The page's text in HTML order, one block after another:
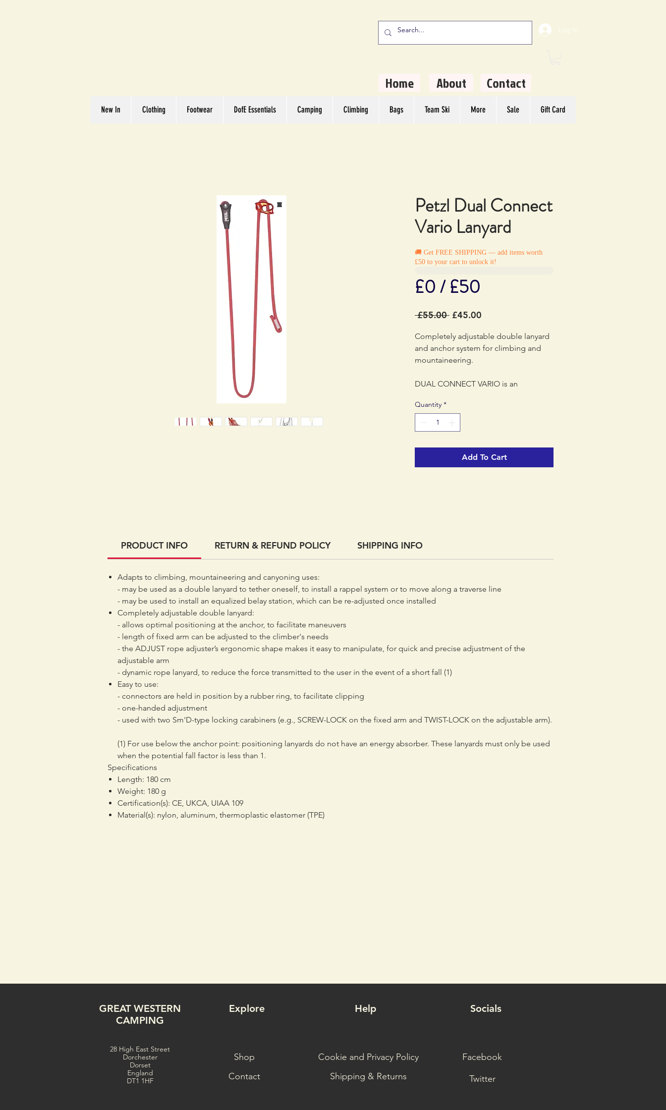
Log In
Home About Contact
New In Clothing Footwear DofE Essentials Camping Climbing Bags Team Ski More Sale Gift Card
Petzl Dual Connect
Vario Lanyard
🚚 Get FREE SHIPPING — add items worth
£50 to your cart to unlock it!
£0 / £50
£55.00 Regular
£45.00
Completely adjustable double lanyard
and anchor system for climbing and
mountaineering.
DUAL CONNECT VARIO is an
for multi-pitch climbing,
mountaineering and canyoning. It is
versatile and may be used for tethering
system or an equalized belay station.
The adjustable arm allows the length to
Quantity *
Add To Cart
PRODUCT INFO RETURN & REFUND POLICY SHIPPING INFO
Adapts to climbing, mountaineering and canyoning uses:
- may be used as a double lanyard to tether oneself, to install a rappel system or to move along a traverse line
- may be used to install an equalized belay station, which can be re-adjusted once installed
Completely adjustable double lanyard:
- allows optimal positioning at the anchor, to facilitate maneuvers
- length of fixed arm can be adjusted to the climber's needs
- the ADJUST rope adjuster’s ergonomic shape makes it easy to manipulate, for quick and precise adjustment of the
adjustable arm
- dynamic rope lanyard, to reduce the force transmitted to the user in the event of a short fall (1)
Easy to use:
- connectors are held in position by a rubber ring, to facilitate clipping
- one-handed adjustment
- used with two Sm'D-type locking carabiners (e.g., SCREW-LOCK on the fixed arm and TWIST-LOCK on the adjustable arm).
(1) For use below the anchor point: positioning lanyards do not have an energy absorber. These lanyards must only be used
when the potential fall factor is less than 1.
Specifications
Length: 180 cm
Weight: 180 g
Certification(s): CE, UKCA, UIAA 109
Material(s): nylon, aluminum, thermoplastic elastomer (TPE)
GREAT WESTERN
CAMPING
Explore
28 High East Street
Dorchester
Dorset
England
DT1 1HF
Shop
Contact
Help Socials
Cookie and Privacy Policy
Shipping & Returns
Facebook
Twitter